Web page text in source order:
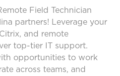
Field Technician
partners! Leverage your
and remote
top-tier IT support.
opportunities to work
across teams, and